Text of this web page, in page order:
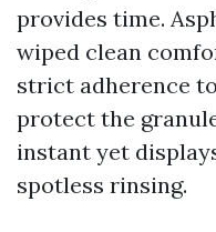
provides time.
wiped clean
strict adherence
protect the
instant yet
spotless rinsing.